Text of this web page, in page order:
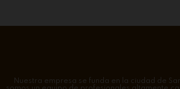
Nuestra empresa se funda en la ciudad de